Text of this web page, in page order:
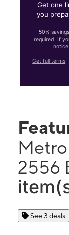
Get one
you
50%
required. If
Get full terms
2556
See 3 deals